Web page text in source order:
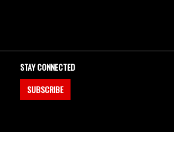
STAY CONNECTED
SUBSCRIBE